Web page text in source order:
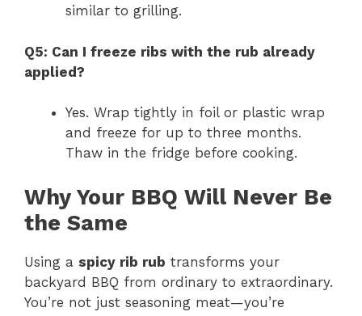
similar to grilling.
Q5: Can I freeze ribs with the rub already
applied?
Yes. Wrap tightly in foil or plastic wrap
and freeze for up to three months.
Thaw in the fridge before cooking.
Why Your BBQ Will Never Be
the Same
Using a spicy rib rub transforms your
backyard BBQ from ordinary to extraordinary.
You’re not just seasoning meat—you’re